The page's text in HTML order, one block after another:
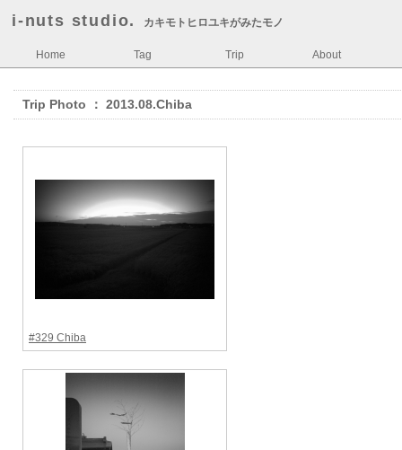
i-nuts studio. カキモトヒロユキがみたモノ
Home Tag Trip About
Trip Photo ： 2013.08.Chiba
#329 Chiba